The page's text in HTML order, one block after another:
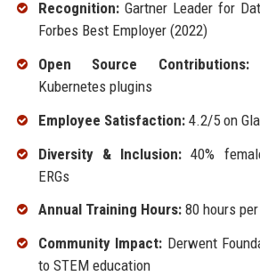
Recognition:Gartner Leader for
Forbes Best Employer (2022)
Open Source Contributions:
Kubernetes plugins
Employee Satisfaction:4.2/5 on
Diversity & Inclusion: 40%
ERGs
Annual Training Hours:80 hours
Community Impact: Derwent
to STEM education